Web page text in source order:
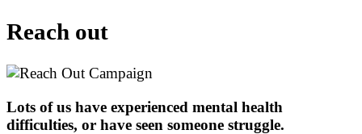
Reach out
Lots of us have experienced mental health
difficulties, or have seen someone struggle.